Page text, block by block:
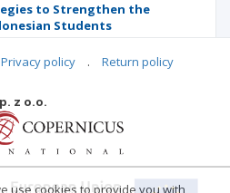
to Strengthen the
Students
Qaulan Tsaqila Sasmi Nelwati
Governance, Diplomacy,
and Social Networks
;2024;
| Keywords: 4 | References: 30
Privacy policy . Return policy
z o.o.
use cookies to provide you with